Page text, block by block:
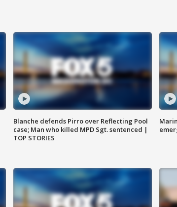
Blanche defends Pirro over Reflecting Pool
case; Man who killed MPD Sgt. sentenced |
TOP STORIES